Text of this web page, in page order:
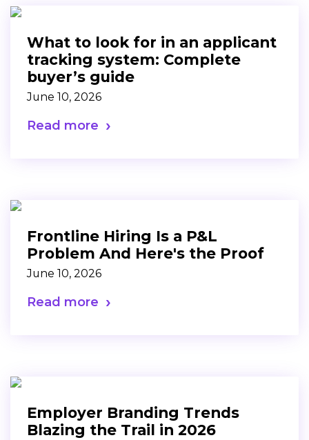
What to look for in an applicant
tracking system: Complete
buyer’s guide
June 10, 2026
Read more
Frontline Hiring Is a P&L
Problem And Here's the Proof
June 10, 2026
Read more
Employer Branding Trends
Blazing the Trail in 2026